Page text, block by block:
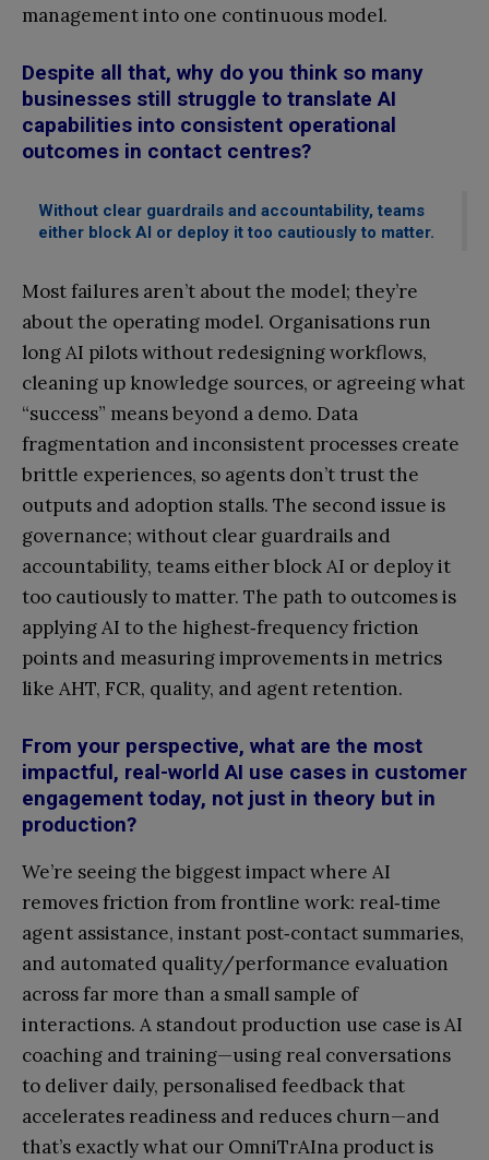
management into one continuous model.
Despite all that, why do you think so many
businesses still struggle to translate AI
capabilities into consistent operational
outcomes in contact centres?
Without clear guardrails and accountability, teams
either block AI or deploy it too cautiously to matter.
Most failures aren’t about the model; they’re
about the operating model. Organisations run
long AI pilots without redesigning workflows,
cleaning up knowledge sources, or agreeing what
“success” means beyond a demo. Data
fragmentation and inconsistent processes create
brittle experiences, so agents don’t trust the
outputs and adoption stalls. The second issue is
governance; without clear guardrails and
accountability, teams either block AI or deploy it
too cautiously to matter. The path to outcomes is
applying AI to the highest‑frequency friction
points and measuring improvements in metrics
like AHT, FCR, quality, and agent retention.
From your perspective, what are the most
impactful, real-world AI use cases in customer
engagement today, not just in theory but in
production?
We’re seeing the biggest impact where AI
removes friction from frontline work: real‑time
agent assistance, instant post‑contact summaries,
and automated quality/performance evaluation
across far more than a small sample of
interactions. A standout production use case is AI
coaching and training—using real conversations
to deliver daily, personalised feedback that
accelerates readiness and reduces churn—and
that’s exactly what our OmniTrAIna product is